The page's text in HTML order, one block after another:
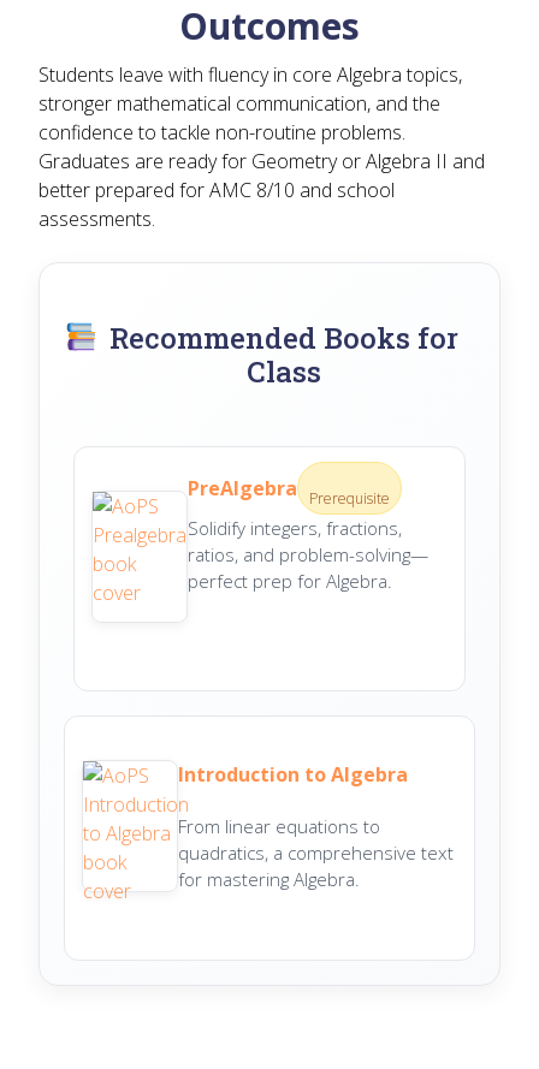
Outcomes
Students leave with fluency in core Algebra topics,
stronger mathematical communication, and the
confidence to tackle non-routine problems.
Graduates are ready for Geometry or Algebra II and
better prepared for AMC 8/10 and school
assessments.
Recommended Books for
Class
PreAlgebra Prerequisite
Solidify integers, fractions,
ratios, and problem-solving—
perfect prep for Algebra.
Introduction to Algebra
From linear equations to
quadratics, a comprehensive text
for mastering Algebra.